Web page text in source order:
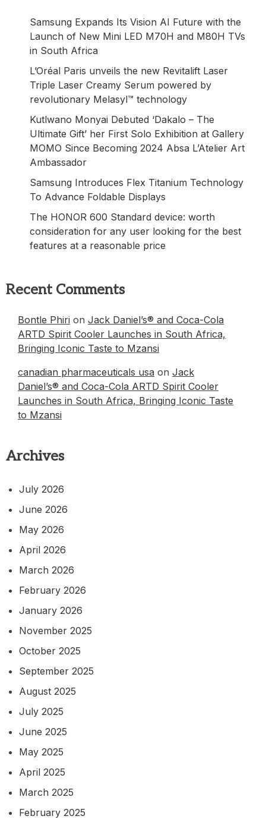
Samsung Expands Its Vision AI Future with the
Launch of New Mini LED M70H and M80H TVs
in South Africa
L’Oréal Paris unveils the new Revitalift Laser
Triple Laser Creamy Serum powered by
revolutionary Melasyl™ technology
Kutlwano Monyai Debuted ‘Dakalo – The
Ultimate Gift’ her First Solo Exhibition at Gallery
MOMO Since Becoming 2024 Absa L’Atelier Art
Ambassador
Samsung Introduces Flex Titanium Technology
To Advance Foldable Displays
The HONOR 600 Standard device: worth
consideration for any user looking for the best
features at a reasonable price
Recent Comments
Bontle Phiri on Jack Daniel’s® and Coca-Cola
ARTD Spirit Cooler Launches in South Africa,
Bringing Iconic Taste to Mzansi
canadian pharmaceuticals usa on Jack
Daniel’s® and Coca-Cola ARTD Spirit Cooler
Launches in South Africa, Bringing Iconic Taste
to Mzansi
Archives
July 2026
June 2026
May 2026
April 2026
March 2026
February 2026
January 2026
November 2025
October 2025
September 2025
August 2025
July 2025
June 2025
May 2025
April 2025
March 2025
February 2025